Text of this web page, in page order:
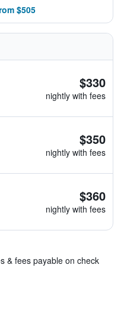
$505
$330
nightly with fees
$350
nightly with fees
$360
nightly with fees
& fees payable on check